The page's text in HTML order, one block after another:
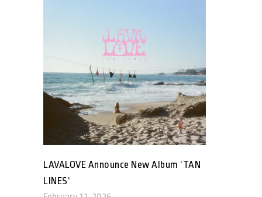
LAVALOVE Announce New Album ‘TAN
LINES’